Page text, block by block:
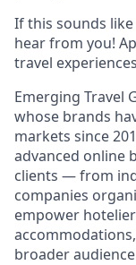
If this sounds
hear from you!
travel
Emerging Travel
whose brands
markets since
advanced online
clients — from
companies
empower
broader